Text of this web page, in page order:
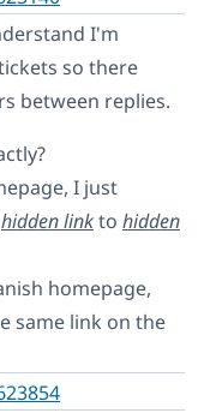
I'm
so there
between replies.
I just
hidden linkto hidden
homepage,
same link on the